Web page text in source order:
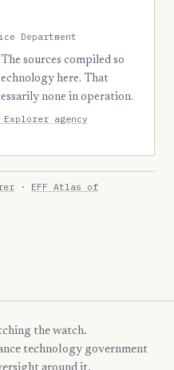
Department
sources compiled so
here. That
none in operation.
agency
· EFF Atlas of
the watch.
technology government